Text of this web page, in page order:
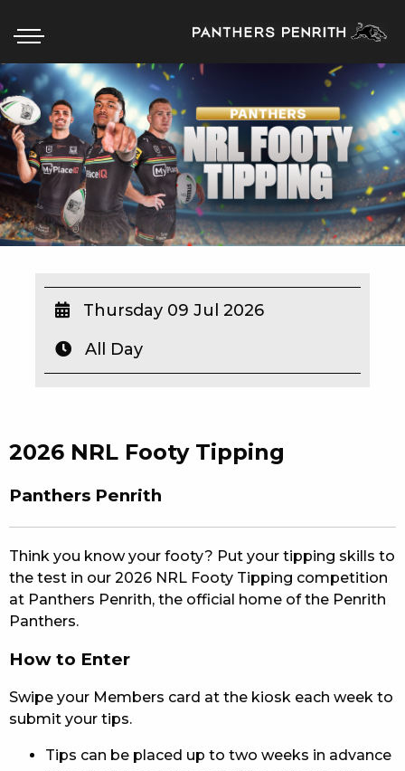
HOME
BOX OFFICE
WHAT’S ON
WIN A BRAND NEW CAR
SCHOOL HOLIDAYS
COMMUNITY – PANTHERS PULSE
CAREERS PAGE
RESPONSIBLE CONDUCT OF GAMING
PRIVACY POLICY
2026 NRL Footy Tipping
Panthers Penrith
Think you know your footy? Put your tipping skills to
the test in our 2026 NRL Footy Tipping competition
at Panthers Penrith, the official home of the Penrith
Panthers.
How to Enter
Swipe your Members card at the kiosk each week to
submit your tips.
Tips can be placed up to two weeks in advance
Thursday 09 Jul 2026
All Day